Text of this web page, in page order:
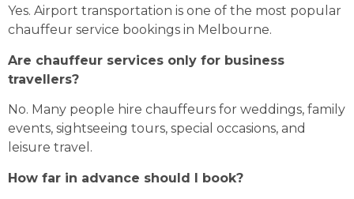
Yes. Airport transportation is one of the most popular
chauffeur service bookings in Melbourne.
Are chauffeur services only for business
travellers?
No. Many people hire chauffeurs for weddings, family
events, sightseeing tours, special occasions, and
leisure travel.
How far in advance should I book?